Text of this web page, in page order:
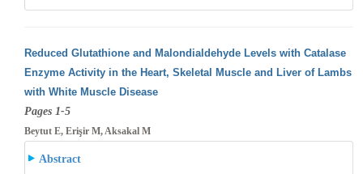
Reduced Glutathione and Malondialdehyde Levels with Catalase
Enzyme Activity in the Heart, Skeletal Muscle and Liver of Lambs
with White Muscle Disease
Pages 1-5
Beytut E, Erişir M, Aksakal M
Abstract